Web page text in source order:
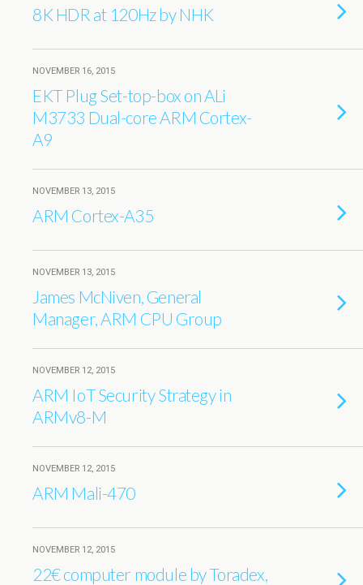
8K HDR at 120Hz by NHK
NOVEMBER 16, 2015
EKT Plug Set-top-box on ALi
M3733 Dual-core ARM Cortex-
A9
NOVEMBER 13, 2015
ARM Cortex-A35
NOVEMBER 13, 2015
James McNiven, General
Manager, ARM CPU Group
NOVEMBER 12, 2015
ARM IoT Security Strategy in
ARMv8-M
NOVEMBER 12, 2015
ARM Mali-470
NOVEMBER 12, 2015
22€ computer module by Toradex,